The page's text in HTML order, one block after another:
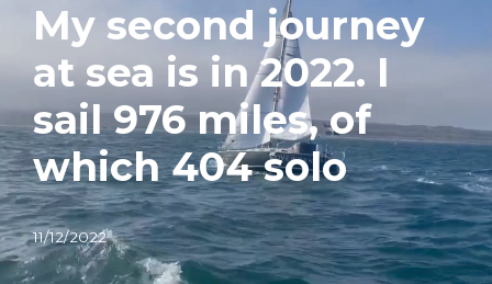
My second journey
at sea is in 2022. I
sail 976 miles, of
which 404 solo
11/12/2022